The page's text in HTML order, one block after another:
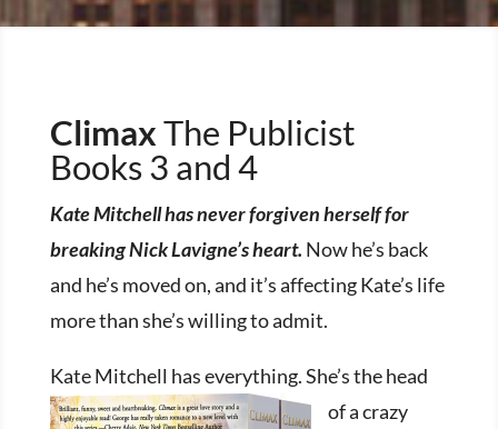
ClimaxThe Publicist
Books 3 and 4
Kate Mitchell has never forgiven herself for
breaking Nick Lavigne’s heart. Now he’s back
and he’s moved on, and it’s affecting Kate’s life
more than she’s willing to admit.
Kate Mitchell has everything. She’s the head
of a crazy